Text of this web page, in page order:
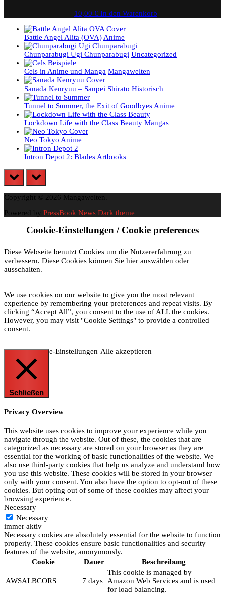
10,00 € In den Warenkorb
Battle Angel Alita (OVA)Anime
Chunparabugi Ugi Chunparabugi Uncategorized
Cels in Anime und Manga Mangawelten
Sanada Kenryuu – Sanpei Shirato Historisch
Tunnel to Summer, the Exit of GoodbyesAnime
Lockdown Life with the Class Beauty Mangas
Neo Tokyo Anime
Intron Depot 2: BladesArtbooks
prev next
Copyright © 2026 Mangawelten.
Powered by PressBook News Dark theme
Cookie-Einstellungen / Cookie preferences
Diese Webseite benutzt Cookies um die Nutzererfahrung zu
verbessern. Diese Cookies können Sie hier auswählen oder
ausschalten.
We use cookies on our website to give you the most relevant
experience by remembering your preferences and repeat visits. By
clicking “Accept All”, you consent to the use of ALL the cookies.
However, you may visit "Cookie Settings" to provide a controlled
consent.
Cookie-Einstellungen Alle akzeptieren
Schließen
Privacy Overview
This website uses cookies to improve your experience while you
navigate through the website. Out of these, the cookies that are
categorized as necessary are stored on your browser as they are
essential for the working of basic functionalities of the website. We
also use third-party cookies that help us analyze and understand how
you use this website. These cookies will be stored in your browser
only with your consent. You also have the option to opt-out of these
cookies. But opting out of some of these cookies may affect your
browsing experience.
Necessary
Necessary
immer aktiv
Necessary cookies are absolutely essential for the website to function
properly. These cookies ensure basic functionalities and security
features of the website, anonymously.
Cookie
Dauer Beschreibung
AWSALBCORS 7 days
This cookie is managed by
Amazon Web Services and is used
for load balancing.